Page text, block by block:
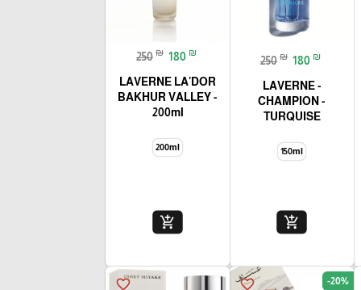
250 ₪ 180 ₪
- LAVERNE
CHAMPION -
TURQUISE
150ml
add_shopping_cart
250 ₪ 180 ₪
LAVERNE LA'DOR
BAKHUR VALLEY -
200ml
200ml
add_shopping_cart
favorite_border -20%
favorite_border